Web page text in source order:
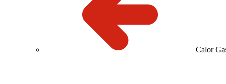
Calor